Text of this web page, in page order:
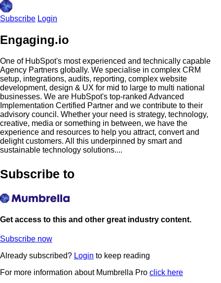
Subscribe Login
Engaging.io
One of HubSpot's most experienced and technically capable
Agency Partners globally. We specialise in complex CRM
setup, integrations, audits, reporting, complex website
development, design & UX for mid to large to multi national
businesses. We are HubSpot's top-ranked Advanced
Implementation Certified Partner and we contribute to their
advisory council. Whether your need is strategy, technology,
creative, media or something in between, we have the
experience and resources to help you attract, convert and
delight customers. All this underpinned by smart and
sustainable technology solutions....
Subscribe to
Get access to this and other great industry content.
Subscribe now
Already subscribed? Login to keep reading
For more information about Mumbrella Pro click here